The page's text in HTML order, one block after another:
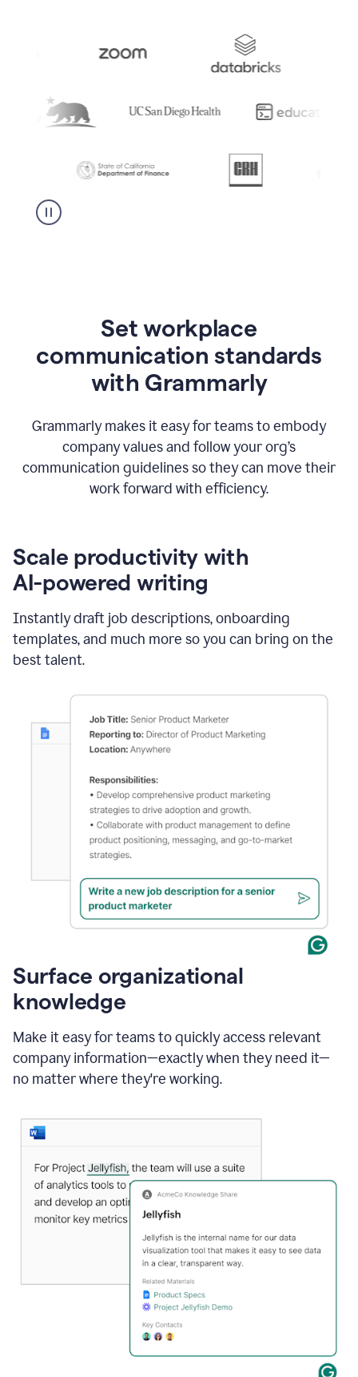
Set workplace
communication standards
with Grammarly
Grammarly makes it easy for teams to embody
company values and follow your org’s
communication guidelines so they can move their
work forward with efficiency.
Scale productivity with
AI-powered writing
Instantly draft job descriptions, onboarding
templates, and much more so you can bring on the
best talent.
Surface organizational
knowledge
Make it easy for teams to quickly access relevant
company information—exactly when they need it—
no matter where they're working.